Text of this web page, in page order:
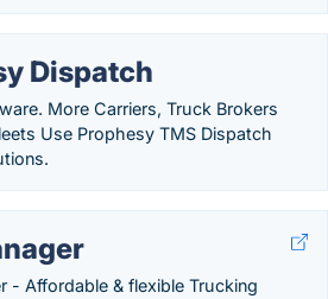
Dispatch
More Carriers, Truck Brokers
Use Prophesy TMS Dispatch
- Affordable & flexible Trucking